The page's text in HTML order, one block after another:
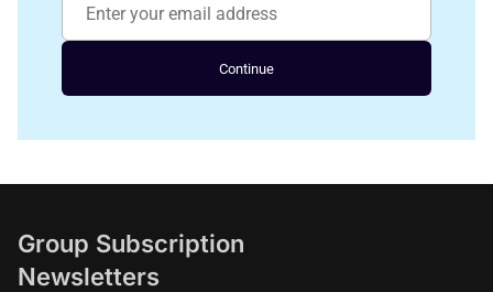
Continue
Group Subscription
Newsletters